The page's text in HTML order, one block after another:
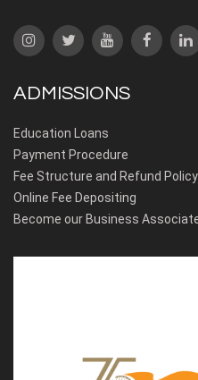
ADMISSIONS
Education Loans
Payment Procedure
Fee Structure and Refund Policy
Online Fee Depositing
Become our Business